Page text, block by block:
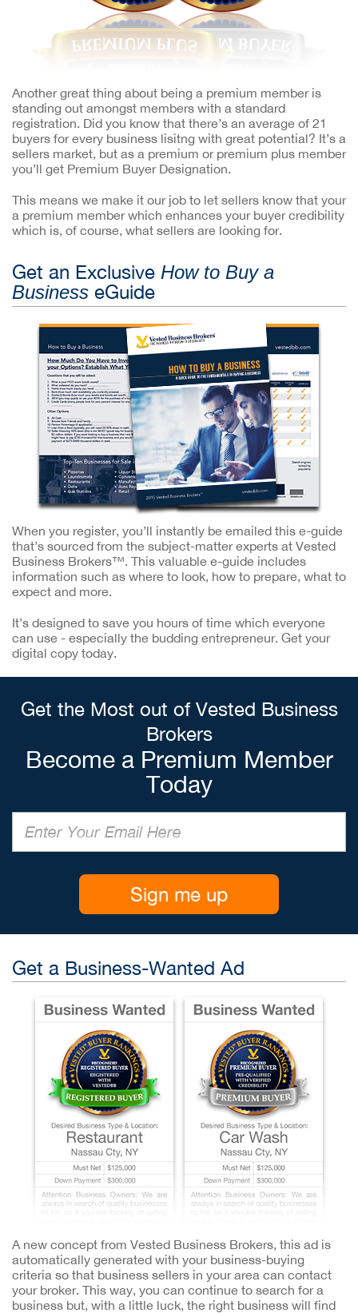
Another great thing about being a premium member is
standing out amongst members with a standard
registration. Did you know that there’s an average of 21
buyers for every business lisitng with great potential? It’s a
sellers market, but as a premium or premium plus member
you’ll get Premium Buyer Designation.
This means we make it our job to let sellers know that your
a premium member which enhances your buyer credibility
which is, of course, what sellers are looking for.
Get an Exclusive How to Buy a
Business eGuide
When you register, you’ll instantly be emailed this e-guide
that’s sourced from the subject-matter experts at Vested
Business Brokers™. This valuable e-guide includes
information such as where to look, how to prepare, what to
expect and more.
It’s designed to save you hours of time which everyone
can use - especially the budding entrepreneur. Get your
digital copy today.
Get the Most out of Vested Business
Brokers
Become a Premium Member
Today
Sign me up
Get a Business-Wanted Ad
A new concept from Vested Business Brokers, this ad is
automatically generated with your business-buying
criteria so that business sellers in your area can contact
your broker. This way, you can continue to search for a
business but, with a little luck, the right business will find